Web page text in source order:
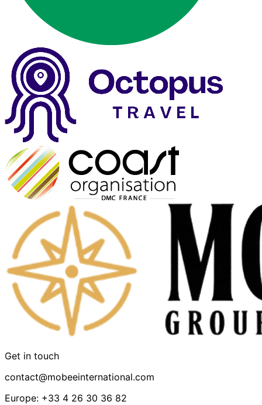
Get in touch
contact@mobeeinternational.com
Europe: +33 4 26 30 36 82